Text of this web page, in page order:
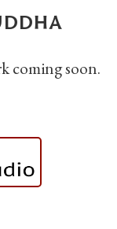
coming soon.